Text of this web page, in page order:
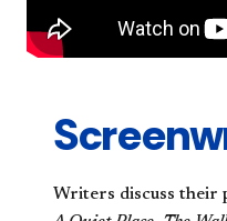
Writers discuss